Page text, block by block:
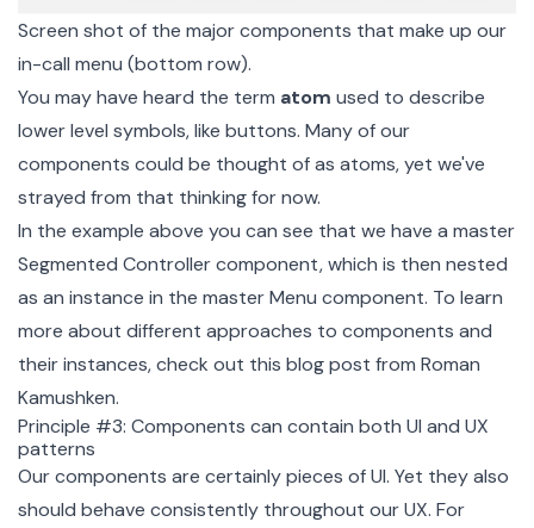
Screen shot of the major components that make up our
in-call menu (bottom row).
You may have heard the term atom used to describe
lower level symbols, like buttons. Many of our
components could be thought of as atoms, yet we've
strayed from that thinking for now.
In the example above you can see that we have a master
Segmented Controller component, which is then nested
as an instance in the master Menu component. To learn
more about different approaches to components and
their instances, check out this blog post from Roman
Kamushken.
Principle #3: Components can contain both UI and UX
patterns
Our components are certainly pieces of UI. Yet they also
should behave consistently throughout our UX. For